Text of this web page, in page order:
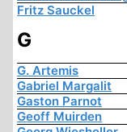
Fritz Sauckel
G
G. Artemis
Gabriel Margalit
Gaston Parnot
Geoff Muirden